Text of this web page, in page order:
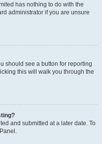
has nothing to do with the
administrator if you are unsure
should see a button for reporting
this will walk you through the
and submitted at a later date. To